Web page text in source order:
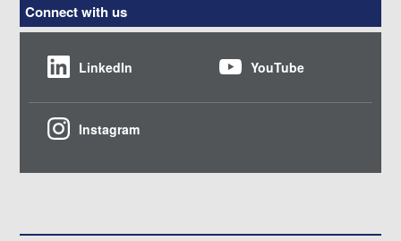
Connect with us
LinkedIn YouTube
Instagram